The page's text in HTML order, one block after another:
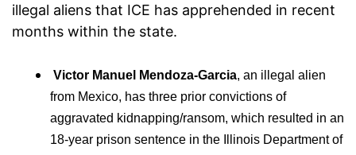
illegal aliens that ICE has apprehended in recent
months within the state.
Victor Manuel Mendoza-Garcia, an illegal alien
from Mexico, has three prior convictions of
aggravated kidnapping/ransom, which resulted in an
18-year prison sentence in the Illinois Department of